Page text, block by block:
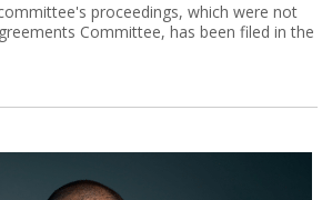
proceedings, which were not
Committee, has been filed in the